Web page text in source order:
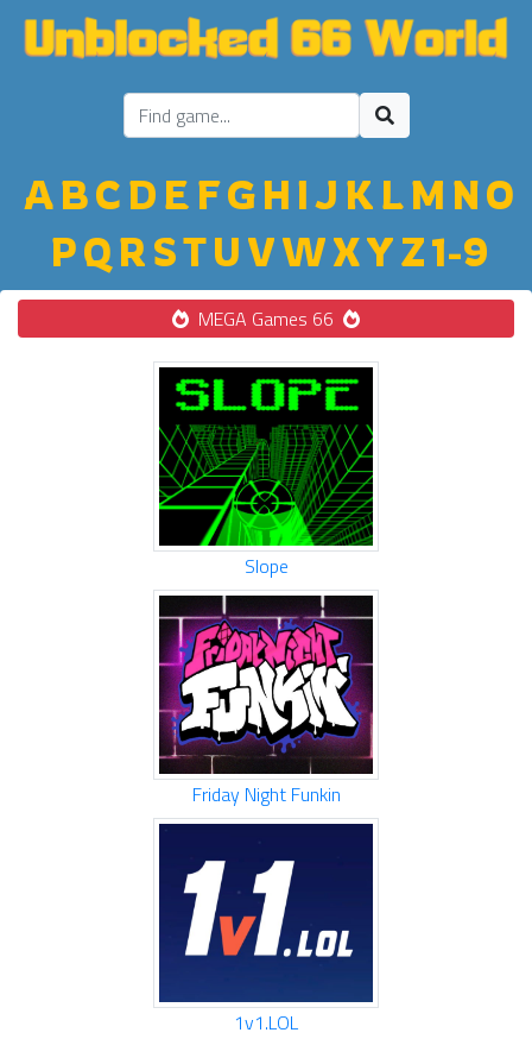
ABC D E FGH IJ K LM NO
PQ R STU VWXYZ1-9
MEGA Games 66
Slope
Friday Night Funkin
1v1.LOL